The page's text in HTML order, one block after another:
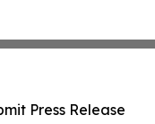
Press Release